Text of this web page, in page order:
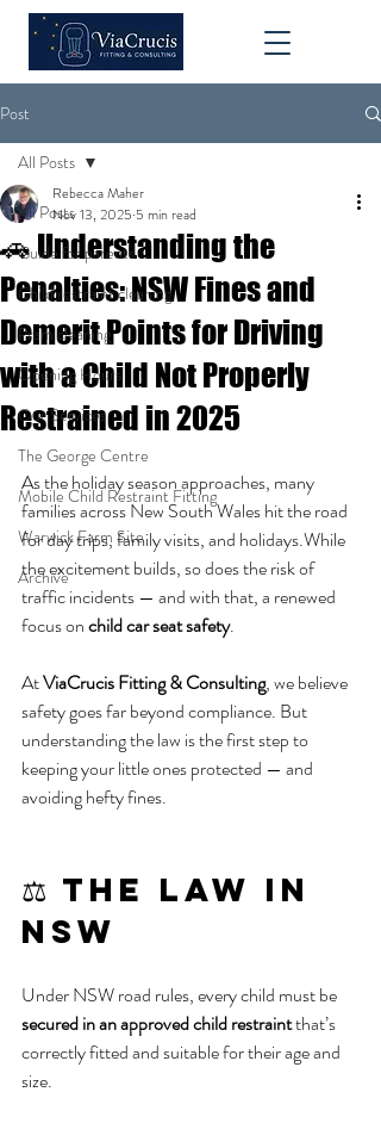
Post
All Posts
Guide for parents
Child restraint cleaning
Pram cleaning
Opening Hours
Our Services
The George Centre
Mobile Child Restraint Fitting
Warwick Farm Site
Archive
All Posts
🚗 Understanding the
Penalties: NSW Fines and
Demerit Points for Driving
with a Child Not Properly
Restrained in 2025
Rebecca Maher
Nov 13, 2025 5 min read
As the holiday season approaches, many
families across New South Wales hit the road
for day trips, family visits, and holidays.While
the excitement builds, so does the risk of
traffic incidents — and with that, a renewed
focus on child car seat safety.
At ViaCrucis Fitting & Consulting, we believe
safety goes far beyond compliance. But
understanding the law is the first step to
keeping your little ones protected — and
avoiding hefty fines.
⚖️ The Law in
NSW
Under NSW road rules, every child must be
secured in an approved child restraint that’s
correctly fitted and suitable for their age and
size.